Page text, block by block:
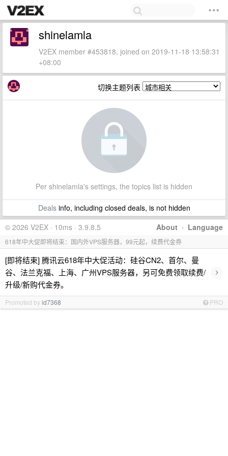
shinelamla
V2EX member #453818, joined on 2019-11-18 13:58:31
+08:00
切换主题列表
Per shinelamla's settings, the topics list is hidden
Dealsinfo, including closed deals, is not hidden
About · Language
© 2026 V2EX · 10ms · 3.9.8.5
618年中大促即将结束：国内外VPS服务器，99元起，续费代金券
[即将结束] 腾讯云618年中大促活动：硅谷CN2、首尔、曼
谷、法兰克福、上海、广州VPS服务器，另可免费领取续费/
升级/新购代金券。
›
Promoted byid7368 PRO